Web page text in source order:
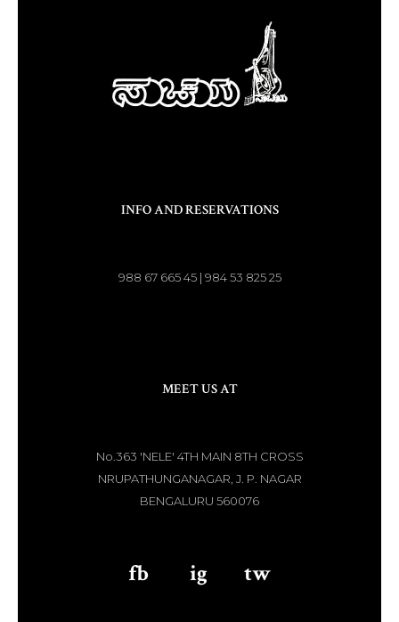
INFO AND RESERVATIONS
988 67 665 45 | 984 53 825 25
MEET US AT
No.363 'NELE' 4TH MAIN 8TH CROSS
NRUPATHUNGANAGAR, J. P. NAGAR
BENGALURU 560076
fb ig tw